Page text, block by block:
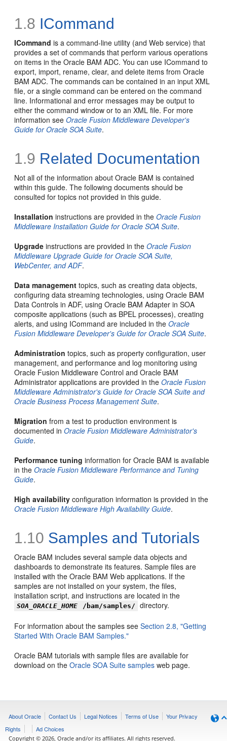
1.8 ICommand
ICommand is a command-line utility (and Web service) that
provides a set of commands that perform various operations
on items in the Oracle BAM ADC. You can use ICommand to
export, import, rename, clear, and delete items from Oracle
BAM ADC. The commands can be contained in an input XML
file, or a single command can be entered on the command
line. Informational and error messages may be output to
either the command window or to an XML file. For more
information seeOracle Fusion Middleware Developer's
Guide for Oracle SOA Suite.
1.9 Related Documentation
Not all of the information about Oracle BAM is contained
within this guide. The following documents should be
consulted for topics not provided in this guide.
Installation instructions are provided in theOracle Fusion
Middleware Installation Guide for Oracle SOA Suite.
Upgrade instructions are provided in theOracle Fusion
Middleware Upgrade Guide for Oracle SOA Suite,
WebCenter, and ADF.
Data management topics, such as creating data objects,
configuring data streaming technologies, using Oracle BAM
Data Controls in ADF, using Oracle BAM Adapter in SOA
composite applications (such as BPEL processes), creating
alerts, and using ICommand are included in theOracle
Fusion Middleware Developer's Guide for Oracle SOA Suite.
Administration topics, such as property configuration, user
management, and performance and log monitoring using
Oracle Fusion Middleware Control and Oracle BAM
Administrator applications are provided in theOracle Fusion
Middleware Administrator's Guide for Oracle SOA Suite and
Oracle Business Process Management Suite.
Migration from a test to production environment is
documented inOracle Fusion Middleware Administrator's
Guide.
Performance tuning information for Oracle BAM is available
in theOracle Fusion Middleware Performance and Tuning
Guide.
High availability configuration information is provided in the
Oracle Fusion Middleware High Availability Guide.
1.10 Samples and Tutorials
Oracle BAM includes several sample data objects and
dashboards to demonstrate its features. Sample files are
installed with the Oracle BAM Web applications. If the
samples are not installed on your system, the files,
installation script, and instructions are located in the
SOA_ORACLE_HOME /bam/samples/ directory.
For information about the samples seeSection 2.8, "Getting
Started With Oracle BAM Samples."
Oracle BAM tutorials with sample files are available for
download on theOracle SOA Suite samples web page.
About Oracle Contact Us Legal Notices Terms of Use
Your Privacy
Rights
Ad Choices
Copyright © 2026, Oracle and/or its affiliates. All rights reserved.